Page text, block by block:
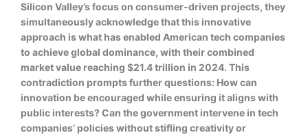
Silicon Valley’s focus on consumer-driven projects, they
simultaneously acknowledge that this innovative
approach is what has enabled American tech companies
to achieve global dominance, with their combined
market value reaching $21.4 trillion in 2024. This
contradiction prompts further questions: How can
innovation be encouraged while ensuring it aligns with
public interests? Can the government intervene in tech
companies’ policies without stifling creativity or